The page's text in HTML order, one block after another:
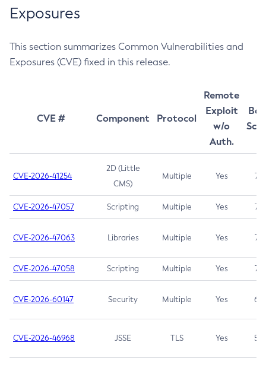
Exposures
This section summarizes Common Vulnerabilities and
Exposures (CVE) fixed in this release.
CVE # Component Protocol
Remote
Exploit
w/o
Auth.
CVE-2026-41254
2D (Little
CMS)
Multiple Yes 7.5
CVE-2026-47057 Scripting Multiple Yes 7.5
CVE-2026-47063 Libraries Multiple Yes 7.5
CVE-2026-47058 Scripting Multiple Yes 7.4
CVE-2026-60147 Security Multiple Yes 6.5
CVE-2026-46968 JSSE TLS Yes 5.9